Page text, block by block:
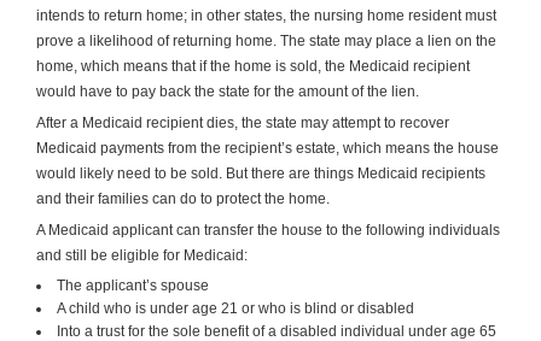
intends to return home; in other states, the nursing home resident must
prove a likelihood of returning home. The state may place a lien on the
home, which means that if the home is sold, the Medicaid recipient
would have to pay back the state for the amount of the lien.
After a Medicaid recipient dies, the state may attempt to recover
Medicaid payments from the recipient’s estate, which means the house
would likely need to be sold. But there are things Medicaid recipients
and their families can do to protect the home.
A Medicaid applicant can transfer the house to the following individuals
and still be eligible for Medicaid:
The applicant’s spouse
A child who is under age 21 or who is blind or disabled
Into a trust for the sole benefit of a disabled individual under age 65